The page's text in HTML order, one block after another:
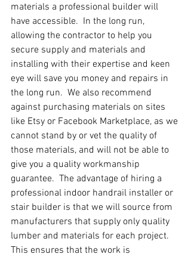
materials a professional builder will
have accessible.  In the long run,
allowing the contractor to help you
secure supply and materials and
installing with their expertise and keen
eye will save you money and repairs in
the long run.  We also recommend
against purchasing materials on sites
like Etsy or Facebook Marketplace, as we
cannot stand by or vet the quality of
those materials, and will not be able to
give you a quality workmanship
guarantee.  The advantage of hiring a
professional indoor handrail installer or
stair builder is that we will source from
manufacturers that supply only quality
lumber and materials for each project.
This ensures that the work is